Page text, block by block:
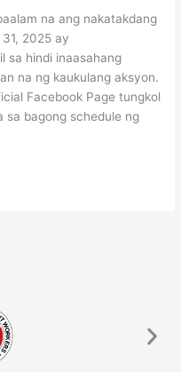
na ang nakatakdang
2025 ay
sa hindi inaasahang
na ng kaukulang aksyon.
Facebook Page tungkol
sa bagong schedule ng